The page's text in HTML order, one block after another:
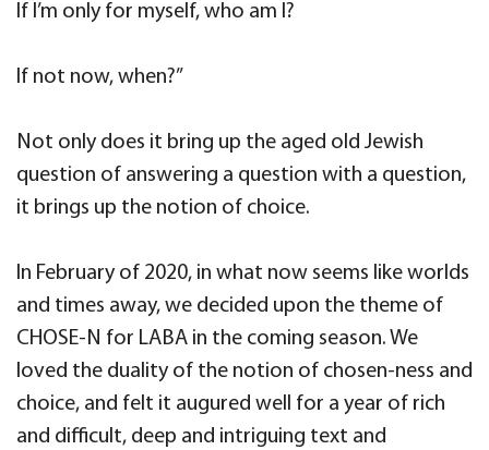
If I’m only for myself, who am I?
If not now, when?”
Not only does it bring up the aged old Jewish
question of answering a question with a question,
it brings up the notion of choice.
In February of 2020, in what now seems like worlds
and times away, we decided upon the theme of
CHOSE-N for LABA in the coming season. We
loved the duality of the notion of chosen-ness and
choice, and felt it augured well for a year of rich
and difficult, deep and intriguing text and